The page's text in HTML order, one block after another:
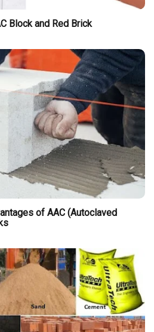
Block and Red Brick
of AAC (Autoclaved